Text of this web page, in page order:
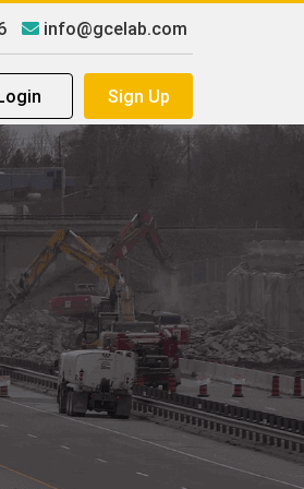
info@gcelab.com
Sign Up